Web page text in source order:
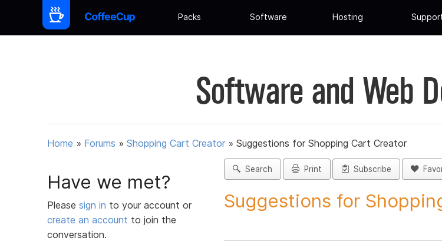
Packs Software Hosting
Software and Web
Home » Forums » Shopping Cart Creator » Suggestions for Shopping Cart Creator
Have we met?
Please sign in to your account or
create an account to join the
conversation.
Search Print Subscribe
Suggestions for